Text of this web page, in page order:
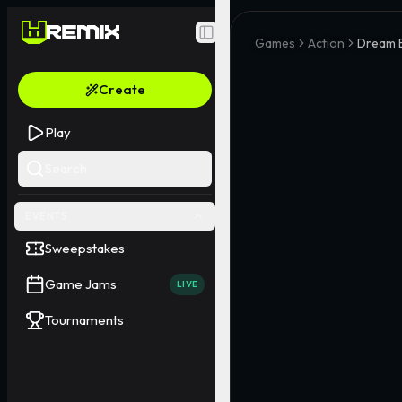
Toggle Sidebar
Create
Play
Sweepstakes
Game Jams LIVE
Tournaments
Games Action Dream